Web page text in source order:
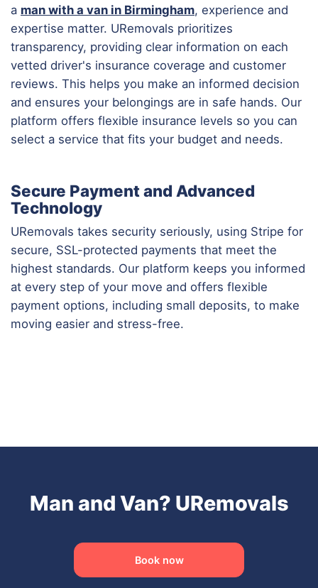
a man with a van in Birmingham, experience and
expertise matter. URemovals prioritizes
transparency, providing clear information on each
vetted driver's insurance coverage and customer
reviews. This helps you make an informed decision
and ensures your belongings are in safe hands. Our
platform offers flexible insurance levels so you can
select a service that fits your budget and needs.
Secure Payment and Advanced
Technology
URemovals takes security seriously, using Stripe for
secure, SSL-protected payments that meet the
highest standards. Our platform keeps you informed
at every step of your move and offers flexible
payment options, including small deposits, to make
moving easier and stress-free.
Man and Van? URemovals
Book now